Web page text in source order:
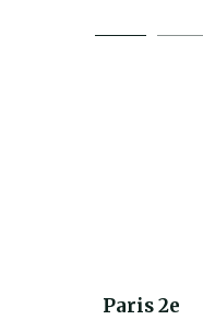
Paris 2e